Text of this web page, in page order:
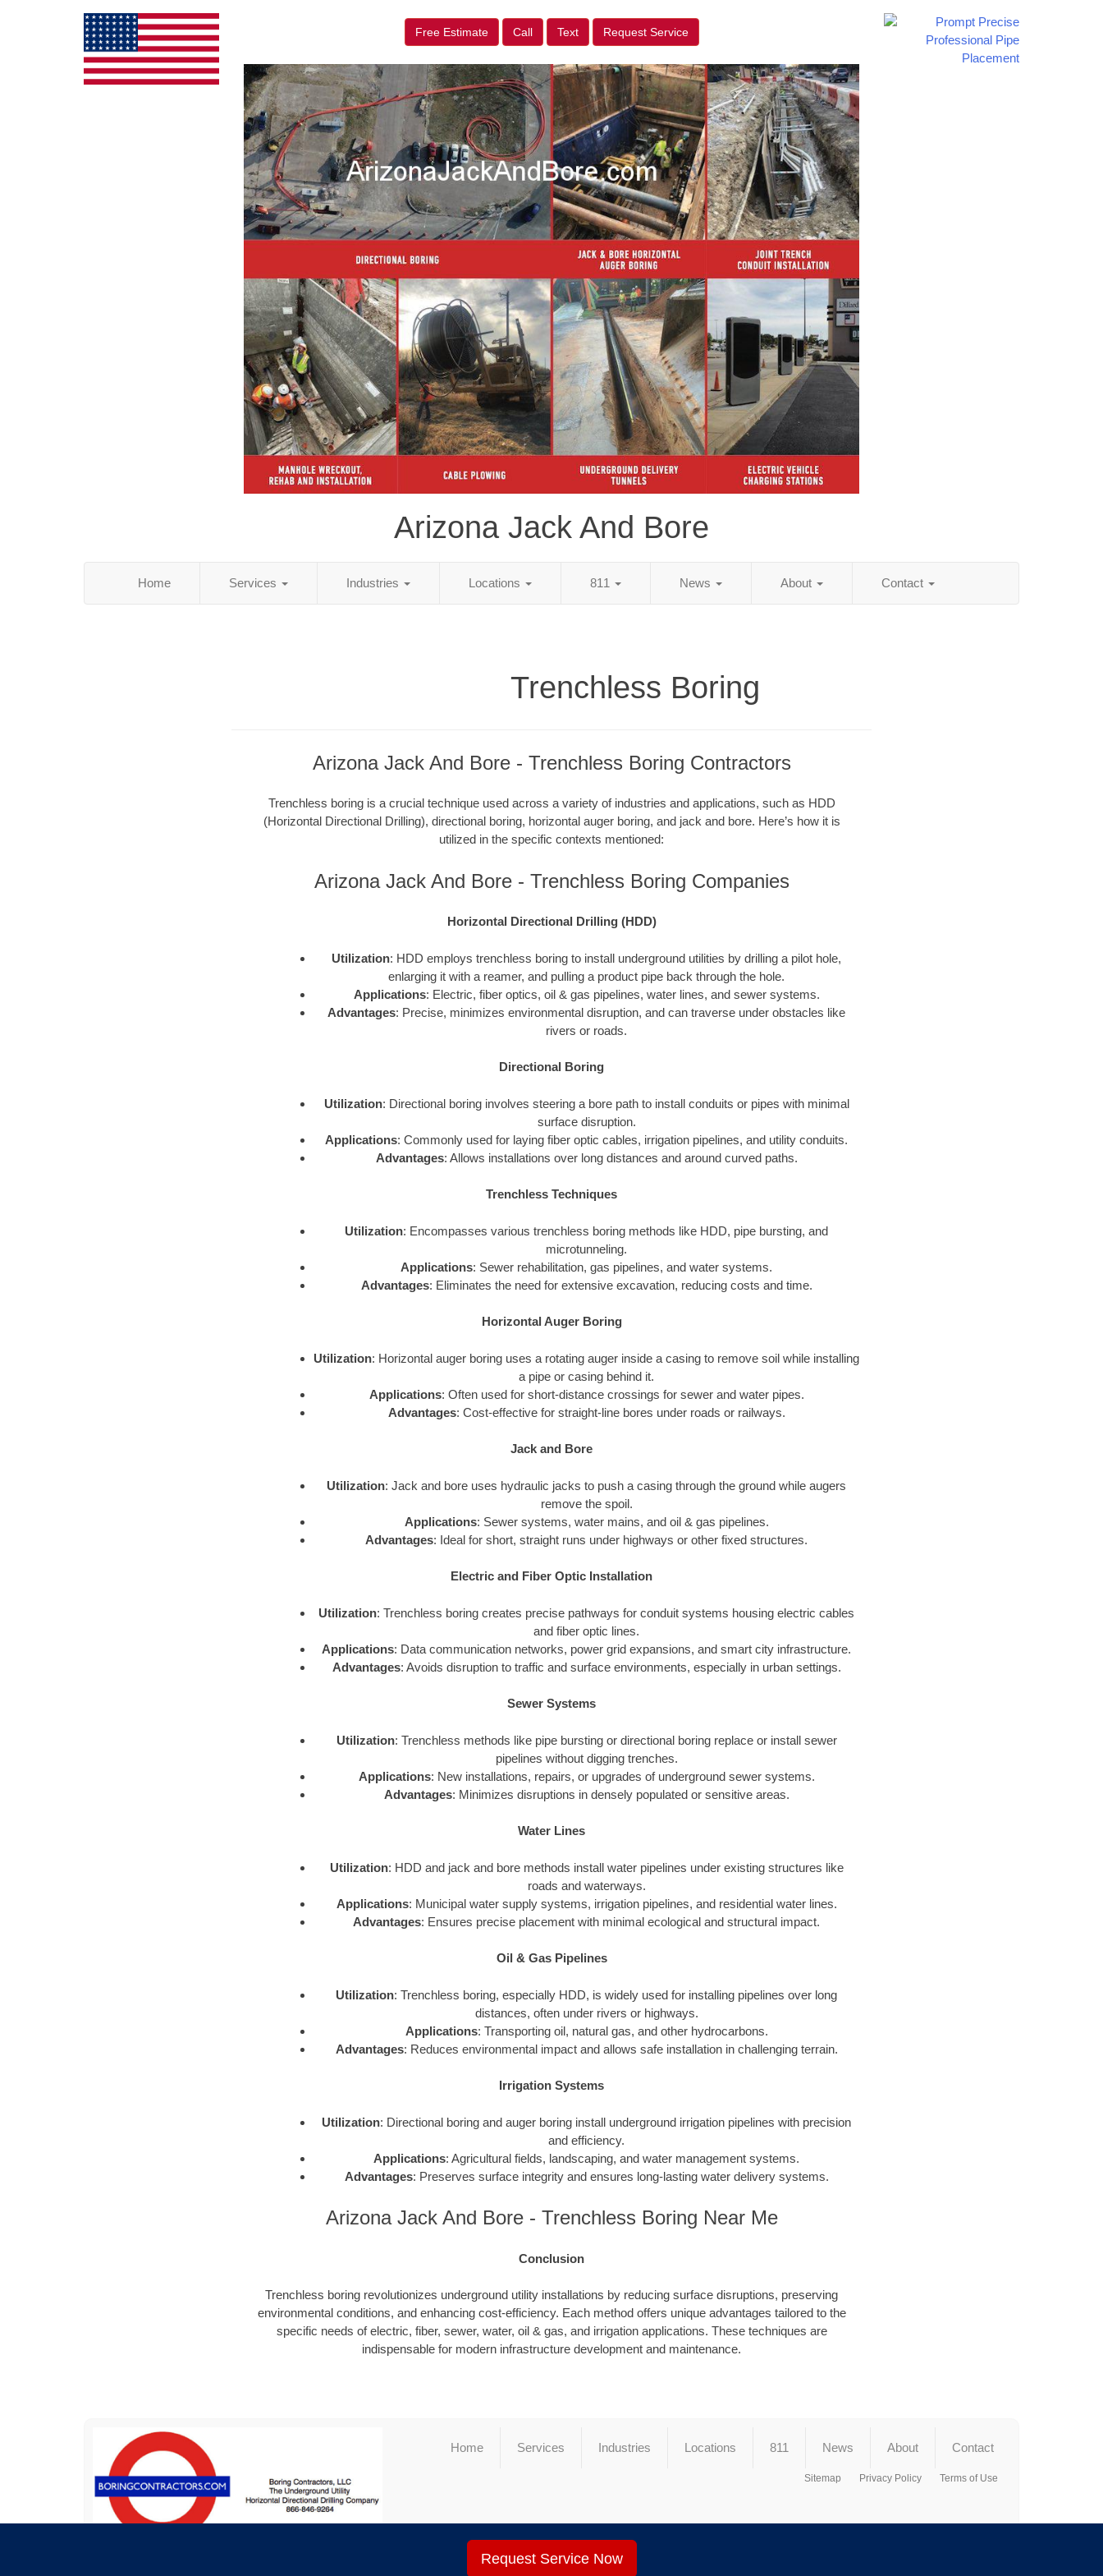
Free Estimate Call Text Request Service
Arizona Jack And Bore
Home Services Industries Locations 811 News About Contact
Trenchless Boring
Arizona Jack And Bore - Trenchless Boring Contractors
Trenchless boring is a crucial technique used across a variety of industries and applications, such as HDD
(Horizontal Directional Drilling), directional boring, horizontal auger boring, and jack and bore. Here’s how it is
utilized in the specific contexts mentioned:
Arizona Jack And Bore - Trenchless Boring Companies
Horizontal Directional Drilling (HDD)
Utilization: HDD employs trenchless boring to install underground utilities by drilling a pilot hole,
enlarging it with a reamer, and pulling a product pipe back through the hole.
Applications: Electric, fiber optics, oil & gas pipelines, water lines, and sewer systems.
Advantages: Precise, minimizes environmental disruption, and can traverse under obstacles like
rivers or roads.
Directional Boring
Utilization: Directional boring involves steering a bore path to install conduits or pipes with minimal
surface disruption.
Applications: Commonly used for laying fiber optic cables, irrigation pipelines, and utility conduits.
Advantages: Allows installations over long distances and around curved paths.
Trenchless Techniques
Utilization: Encompasses various trenchless boring methods like HDD, pipe bursting, and
microtunneling.
Applications: Sewer rehabilitation, gas pipelines, and water systems.
Advantages: Eliminates the need for extensive excavation, reducing costs and time.
Horizontal Auger Boring
Utilization: Horizontal auger boring uses a rotating auger inside a casing to remove soil while installing
a pipe or casing behind it.
Applications: Often used for short-distance crossings for sewer and water pipes.
Advantages: Cost-effective for straight-line bores under roads or railways.
Jack and Bore
Utilization: Jack and bore uses hydraulic jacks to push a casing through the ground while augers
remove the spoil.
Applications: Sewer systems, water mains, and oil & gas pipelines.
Advantages: Ideal for short, straight runs under highways or other fixed structures.
Electric and Fiber Optic Installation
Utilization: Trenchless boring creates precise pathways for conduit systems housing electric cables
and fiber optic lines.
Applications: Data communication networks, power grid expansions, and smart city infrastructure.
Advantages: Avoids disruption to traffic and surface environments, especially in urban settings.
Sewer Systems
Utilization: Trenchless methods like pipe bursting or directional boring replace or install sewer
pipelines without digging trenches.
Applications: New installations, repairs, or upgrades of underground sewer systems.
Advantages: Minimizes disruptions in densely populated or sensitive areas.
Water Lines
Utilization: HDD and jack and bore methods install water pipelines under existing structures like
roads and waterways.
Applications: Municipal water supply systems, irrigation pipelines, and residential water lines.
Advantages: Ensures precise placement with minimal ecological and structural impact.
Oil & Gas Pipelines
Utilization: Trenchless boring, especially HDD, is widely used for installing pipelines over long
distances, often under rivers or highways.
Applications: Transporting oil, natural gas, and other hydrocarbons.
Advantages: Reduces environmental impact and allows safe installation in challenging terrain.
Irrigation Systems
Utilization: Directional boring and auger boring install underground irrigation pipelines with precision
and efficiency.
Applications: Agricultural fields, landscaping, and water management systems.
Advantages: Preserves surface integrity and ensures long-lasting water delivery systems.
Arizona Jack And Bore - Trenchless Boring Near Me
Conclusion
Trenchless boring revolutionizes underground utility installations by reducing surface disruptions, preserving
environmental conditions, and enhancing cost-efficiency. Each method offers unique advantages tailored to the
specific needs of electric, fiber, sewer, water, oil & gas, and irrigation applications. These techniques are
indispensable for modern infrastructure development and maintenance.
Home Services Industries Locations 811 News About Contact
Sitemap Privacy Policy Terms of Use
Request Service Now